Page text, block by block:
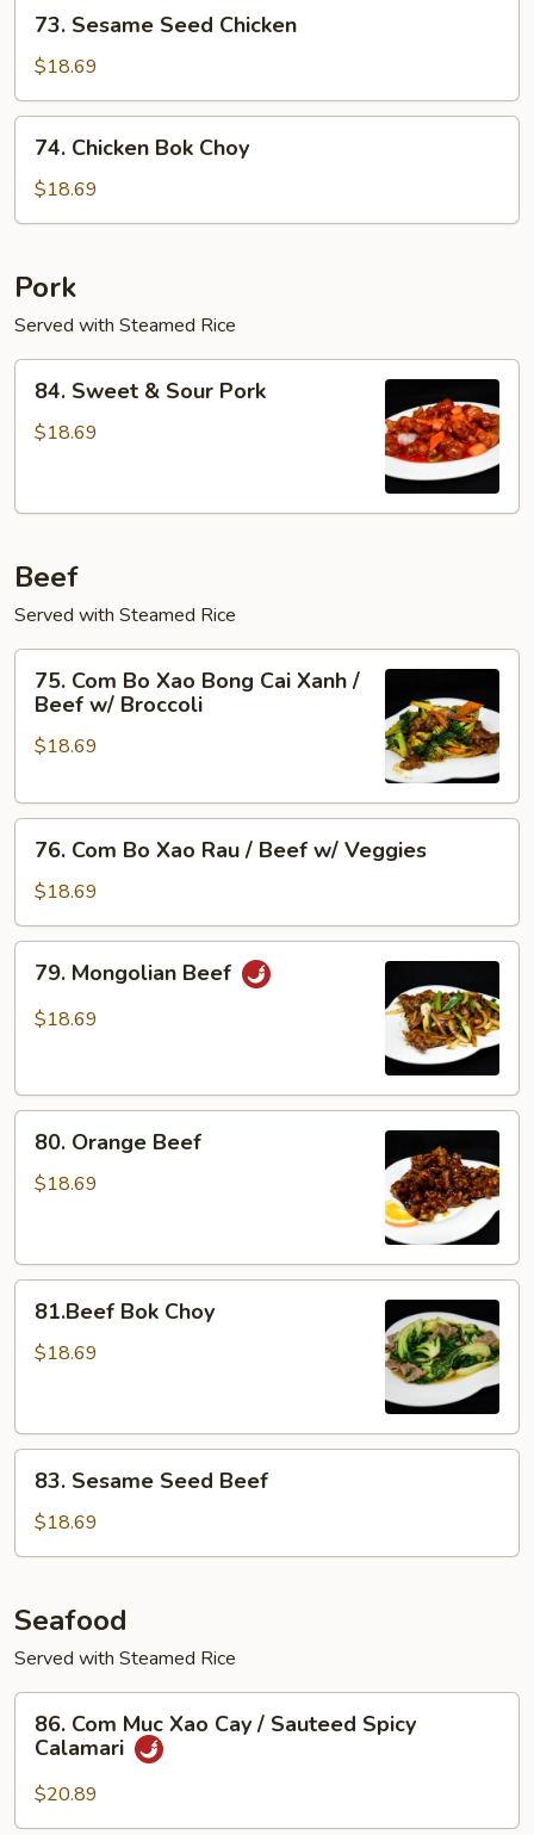
Sesame
Seed
Chicken
73. Sesame Seed Chicken
$18.69
Chicken
Bok
Choy
74. Chicken Bok Choy
$18.69
Pork
Served with Steamed Rice
Sweet
84. Sweet & Sour Pork
$18.69
Beef
Served with Steamed Rice
Com
Bo
Xao
Cai
Beef
w/
Broccoli
75. Com Bo Xao Bong Cai Xanh /
Beef w/ Broccoli
$18.69
Com
Bo
Xao
Rau
Beef
w/
76. Com Bo Xao Rau / Beef w/ Veggies
$18.69
Mongolian
Beef
79. Mongolian Beef
$18.69
Orange
Beef
80. Orange Beef
$18.69
Bok
Choy
81.Beef Bok Choy
$18.69
Sesame
Seed
Beef
83. Sesame Seed Beef
$18.69
Seafood
Served with Steamed Rice
Com
Muc
Xao
Cay
86. Com Muc Xao Cay / Sauteed Spicy
Calamari
$20.89